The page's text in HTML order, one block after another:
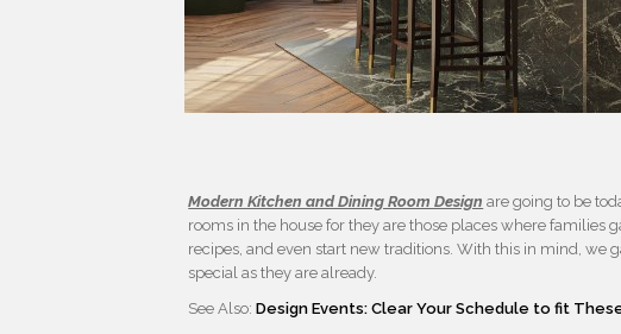
Modern Kitchen and Dining Room Design are going to be
rooms in the house for they are those places where families
recipes, and even start new traditions. With this in mind, we
special as they are already.
See Also:Design Events: Clear Your Schedule to fit